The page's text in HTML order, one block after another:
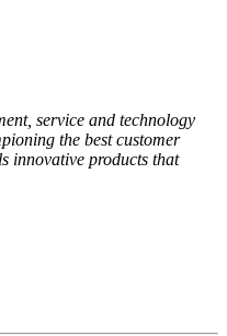
service and technology
the best customer
innovative products that